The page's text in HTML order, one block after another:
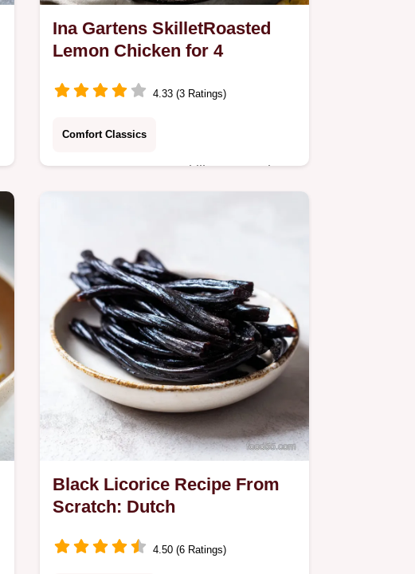
Ina Gartens SkilletRoasted
Lemon Chicken for 4
4.33 (3 Ratings)
Comfort Classics
Master Ina Gartens SkilletRoasted
Lemon Chicken using the spatchcock
Black Licorice Recipe From
Scratch: Dutch
4.50 (6 Ratings)